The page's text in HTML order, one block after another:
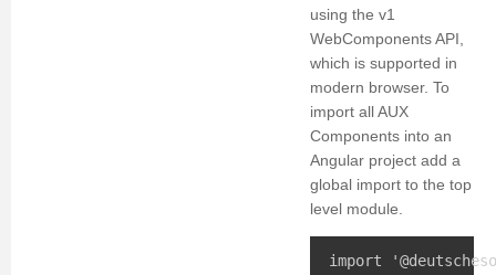
using the v1
WebComponents API,
which is supported in
modern browser. To
import all AUX
Components into an
Angular project add a
global import to the top
level module.